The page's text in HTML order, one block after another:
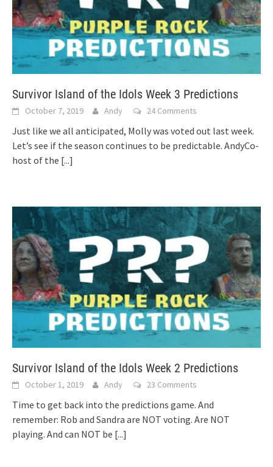
Survivor Island of the Idols Week 3 Predictions
October 7, 2019 Andy 24 Comments
Just like we all anticipated, Molly was voted out last week.
Let’s see if the season continues to be predictable. AndyCo-
host of the [...]
Survivor Island of the Idols Week 2 Predictions
October 1, 2019 Andy 23 Comments
Time to get back into the predictions game. And
remember: Rob and Sandra are NOT voting. Are NOT
playing. And can NOT be [...]